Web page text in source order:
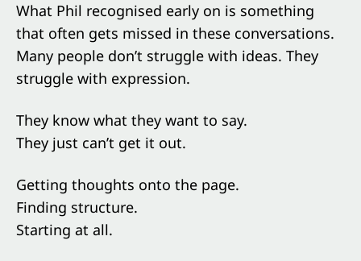
What Phil recognised early on is something
that often gets missed in these conversations.
Many people don’t struggle with ideas. They
struggle with expression.
They know what they want to say.
They just can’t get it out.
Getting thoughts onto the page.
Finding structure.
Starting at all.